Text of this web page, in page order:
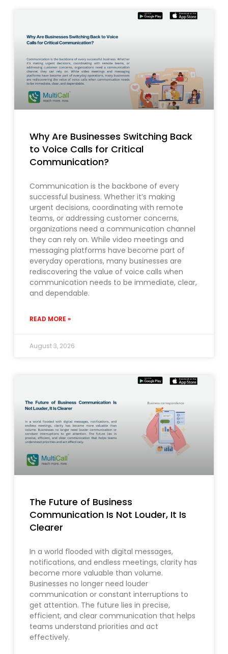
Why Are Businesses Switching Back
to Voice Calls for Critical
Communication?
Communication is the backbone of every
successful business. Whether it’s making
urgent decisions, coordinating with remote
teams, or addressing customer concerns,
organizations need a communication channel
they can rely on. While video meetings and
messaging platforms have become part of
everyday operations, many businesses are
rediscovering the value of voice calls when
communication needs to be immediate, clear,
and dependable.
READ MORE »
August 3, 2026
The Future of Business
Communication Is Not Louder, It Is
Clearer
In a world flooded with digital messages,
notifications, and endless meetings, clarity has
become more valuable than volume.
Businesses no longer need louder
communication or constant interruptions to
get attention. The future lies in precise,
efficient, and clear communication that helps
teams understand priorities and act
effectively.